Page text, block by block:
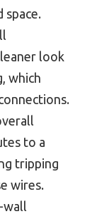
space.
look
which
to a
tripping
wires.
wall